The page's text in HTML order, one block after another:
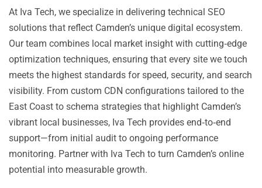
At Iva Tech, we specialize in delivering technical SEO
solutions that reflect Camden’s unique digital ecosystem.
Our team combines local market insight with cutting‑edge
optimization techniques, ensuring that every site we touch
meets the highest standards for speed, security, and search
visibility. From custom CDN configurations tailored to the
East Coast to schema strategies that highlight Camden’s
vibrant local businesses, Iva Tech provides end‑to‑end
support—from initial audit to ongoing performance
monitoring. Partner with Iva Tech to turn Camden’s online
potential into measurable growth.